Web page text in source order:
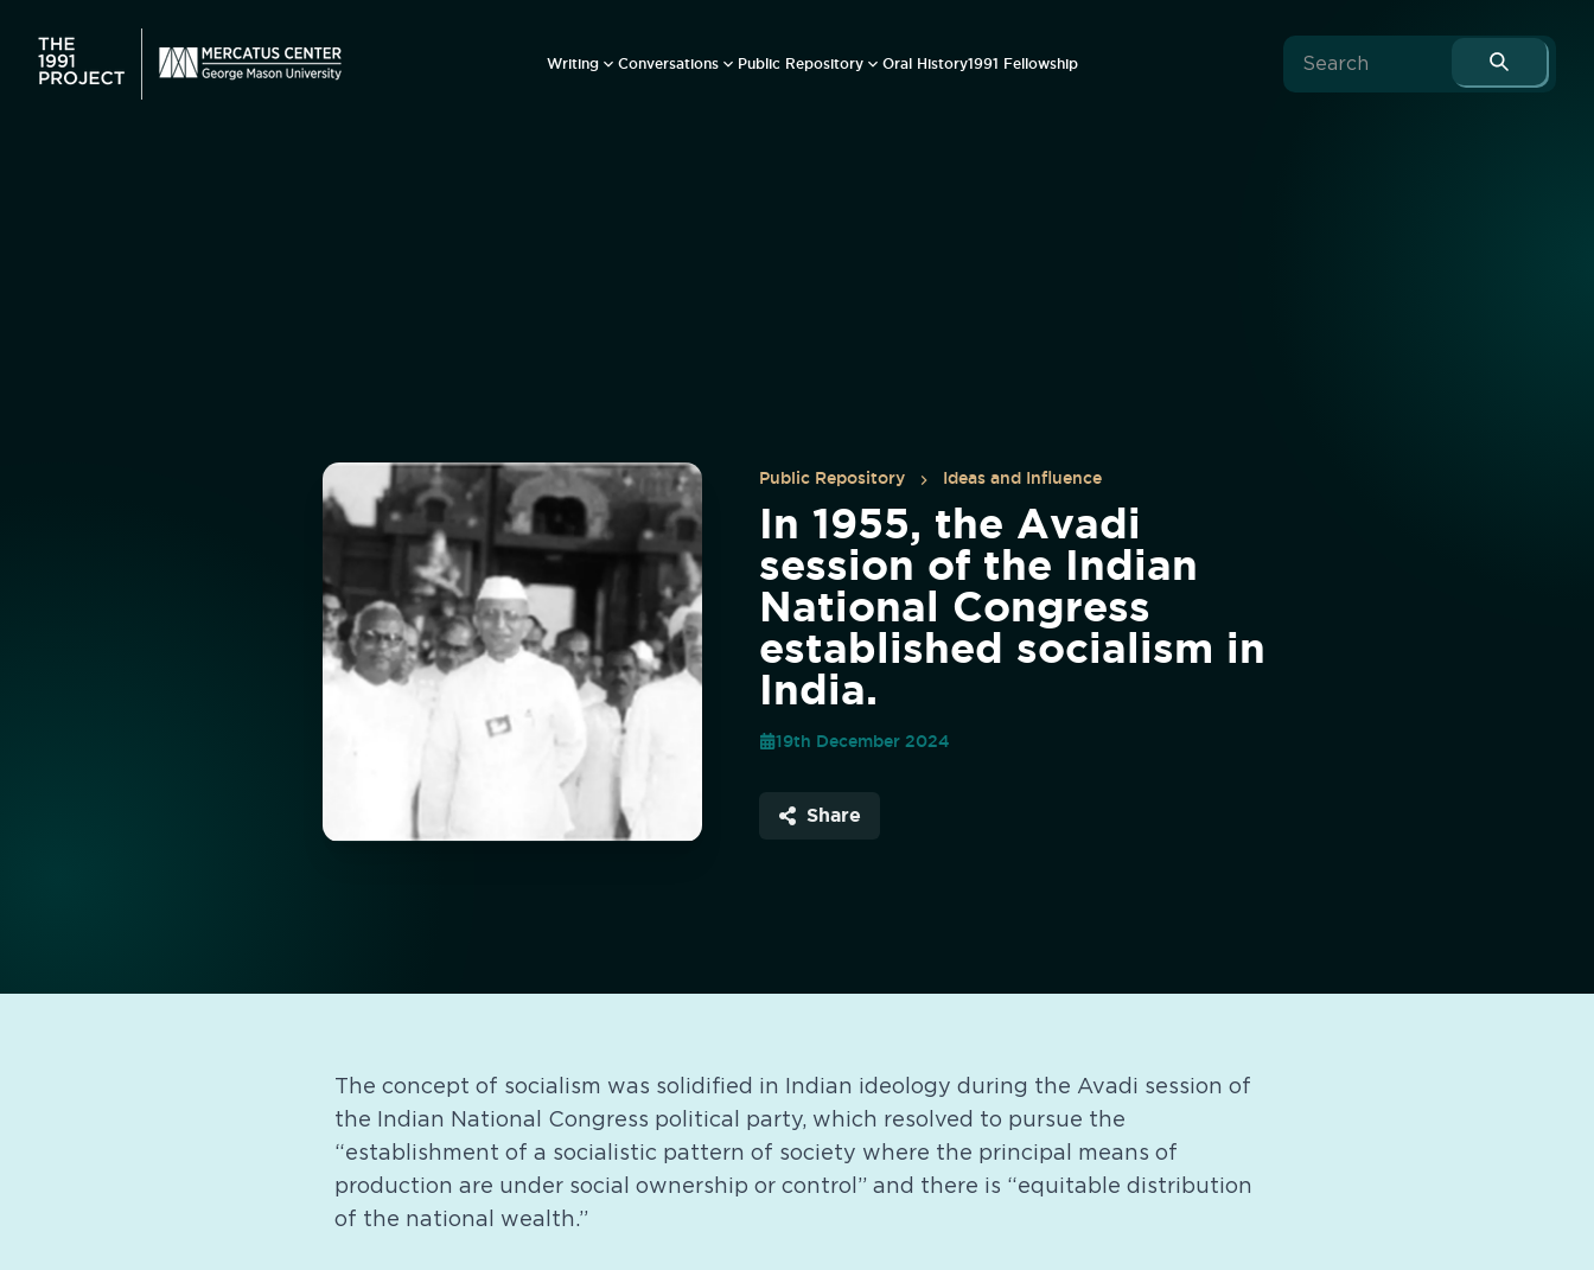
Writing Conversations Public Repository Oral History1991 Fellowship
Public Repository Ideas and Influence
In 1955, the Avadi
session of the Indian
National Congress
established socialism in
India.
19th December 2024
Share
The concept of socialism was solidified in Indian ideology during the Avadi session of
the Indian National Congress political party, which resolved to pursue the
“establishment of a socialistic pattern of society where the principal means of
production are under social ownership or control” and there is “equitable distribution
of the national wealth.”